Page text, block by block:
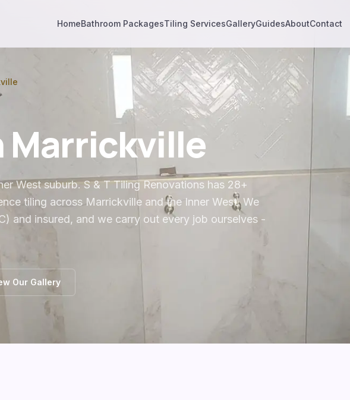
HomeBathroom PackagesTiling ServicesGalleryGuidesAboutContact
Marrickville
West suburb. S & T Tiling Renovations has 28+
tiling across Marrickville and the Inner West. We
and insured, and we carry out every job ourselves -
Our Gallery